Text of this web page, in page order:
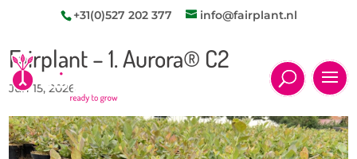
+31(0)527 202 377 info@fairplant.nl
Fairplant – 1. Aurora® C2
Jun 15, 2026